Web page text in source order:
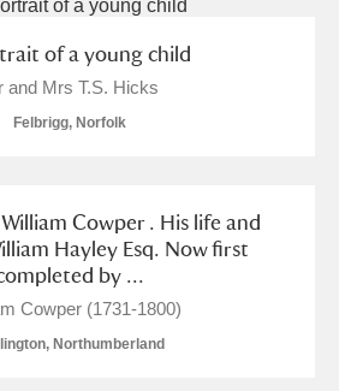
of a young child
and Mrs T.S. Hicks
Felbrigg, Norfolk
Cowper . His life and
Hayley Esq. Now first
by ...
Cowper (1731-1800)
Northumberland